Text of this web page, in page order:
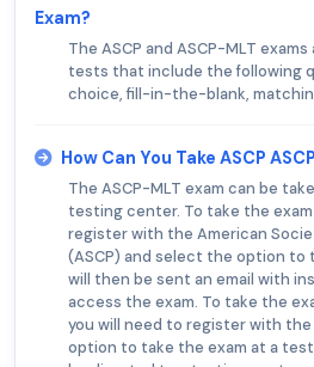
Exam?
The ASCP and ASCP-MLT
tests that include the following
choice, fill-in-the-blank,
How Can You Take ASCP
The ASCP-MLT exam can be
testing center. To take the
register with the American
(ASCP) and select the option to
will then be sent an email with
access the exam. To take the
you will need to register with the
option to take the exam at a